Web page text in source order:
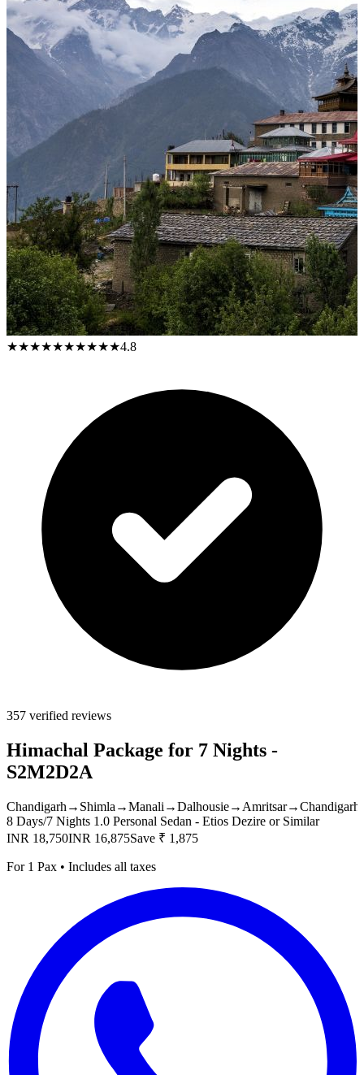
★★★★★★★★★★4.8
357 verified reviews
Himachal Package for 7 Nights -
S2M2D2A
Chandigarh → Shimla →Manali →Dalhousie→ Amritsar→Chandigarh
8 Days/7 Nights 1.0 Personal Sedan - Etios Dezire or Similar
INR 18,750INR 16,875Save ₹ 1,875
For 1 Pax • Includes all taxes